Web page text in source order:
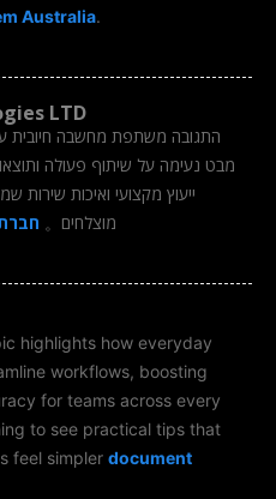
Australia.
LTD
התגובה משתפת מחשבה חיובית
מבט נעימה על שיתוף פעולה
ייעוץ מקצועי ואיכות שירות
מוצלחים。
highlights how everyday
workflows, boosting
for teams across every
to see practical tips that
feel simpler document